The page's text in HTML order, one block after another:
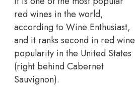
red wines in the world,
according to Wine Enthusiast,
and it ranks second in red wine
popularity in the United States
(right behind Cabernet
Sauvignon).